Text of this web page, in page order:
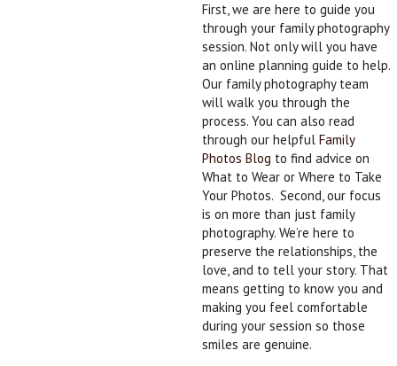
First, we are here to guide you
through your family photography
session. Not only will you have
an online planning guide to help.
Our family photography team
will walk you through the
process. You can also read
through our helpfulFamily
Photos Blog to find advice on
What to Wear or Where to Take
Your Photos. Second, our focus
is on more than just family
photography. We’re here to
preserve the relationships, the
love, and to tell your story. That
means getting to know you and
making you feel comfortable
during your session so those
smiles are genuine.